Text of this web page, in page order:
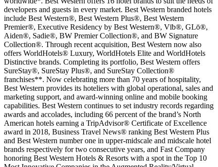
developers and guests in every market. Best Western branded hotels
include Best Western®, Best Western Plus®, Best Western
Premier®, Executive Residency by Best Western®, Vīb®, GLō®,
Aiden®, Sadie®, BW Premier Collection®, and BW Signature
Collection®. Through recent acquisition, Best Western now also
offers WorldHotels® Luxury, WorldHotels Elite and WorldHotels
Distinctive brands. Completing its portfolio, Best Western offers
SureStay®, SureStay Plus®, and SureStay Collection®
franchises**. Now celebrating more than 70 years of hospitality,
Best Western provides its hoteliers with global operational, sales and
marketing support, and award-winning online and mobile booking
capabilities. Best Western continues to set industry records regarding
awards and accolades, including 66 percent of the brand’s North
American hotels earning a TripAdvisor® Certificate of Excellence
award in 2018, Business Travel News® ranking Best Western Plus
and Best Western number one in upper-midscale and midscale hotel
brands respectively for two consecutive years, and Fast Company
honoring Best Western Hotels & Resorts with a spot in the Top 10